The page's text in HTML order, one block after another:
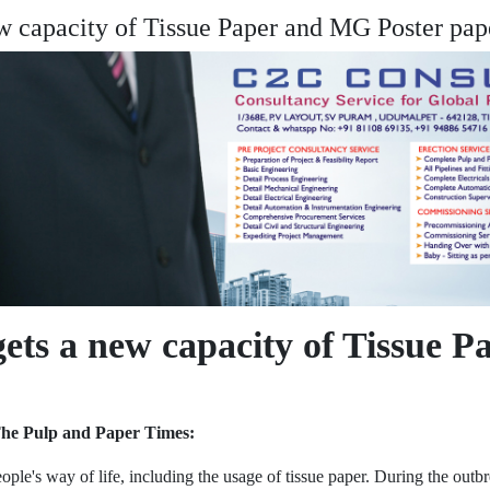
capacity of Tissue Paper and MG Poster
a new capacity of Tissue
Pulp and Paper Times:
way of life, including the usage of tissue paper. During the